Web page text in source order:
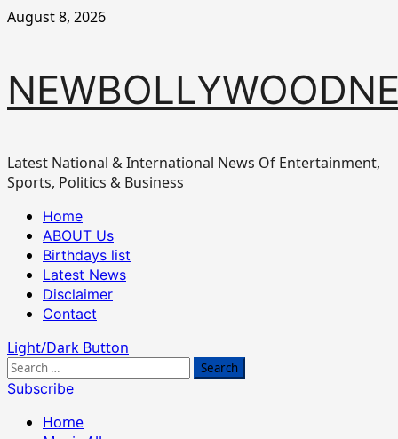
Skip
August 8, 2026
Latest National & International News Of Entertainment,
Sports, Politics & Business
Primary
Menu
Home
ABOUT Us
Birthdays list
Latest News
Disclaimer
Contact
Light/Dark Button
Search
for:
Subscribe
Home